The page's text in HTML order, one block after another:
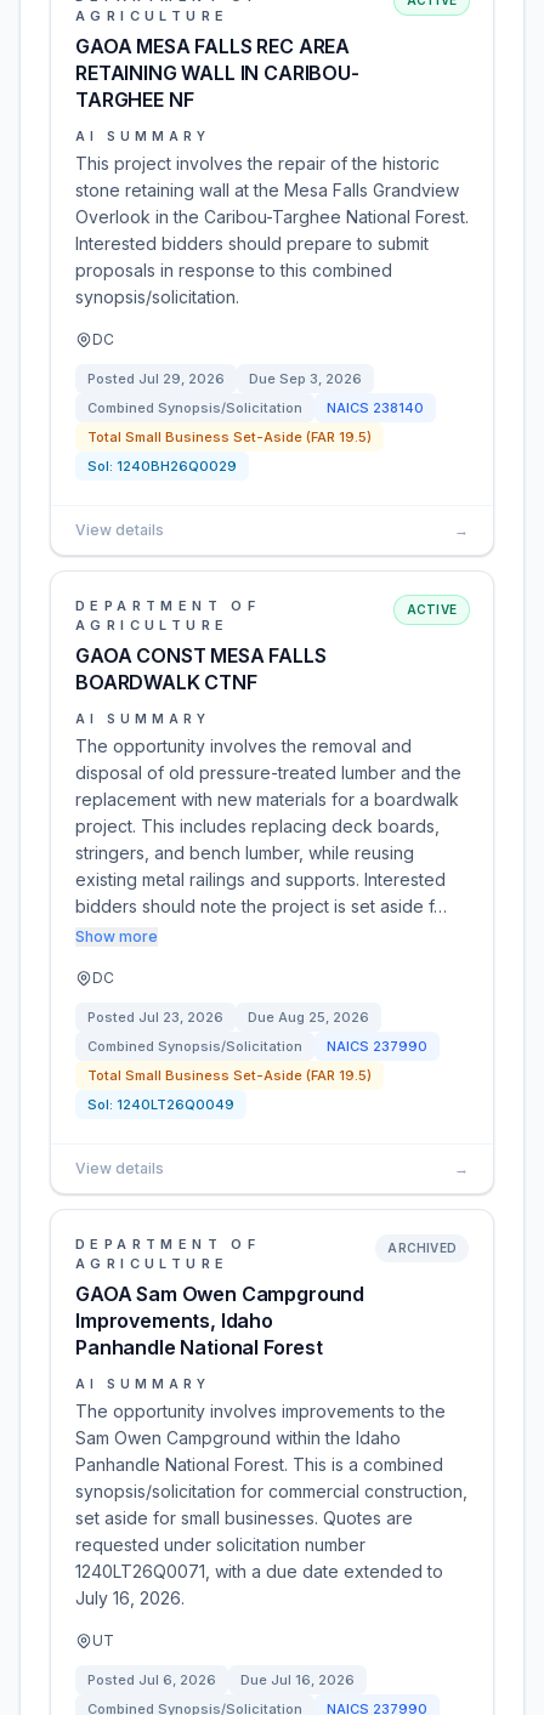
AGRICULTURE
GAOA MESA FALLS REC AREA
RETAINING WALL IN CARIBOU-
TARGHEE NF
AI SUMMARY
This project involves the repair of the historic
stone retaining wall at the Mesa Falls Grandview
Overlook in the Caribou-Targhee National Forest.
Interested bidders should prepare to submit
proposals in response to this combined
synopsis/solicitation.
DC
Posted Jul 29, 2026 Due Sep 3, 2026
Combined Synopsis/Solicitation
NAICS 238140
Total Small Business Set-Aside (FAR 19.5)
Sol: 1240BH26Q0029
View details →
DEPARTMENT OF
AGRICULTURE
GAOA CONST MESA FALLS
BOARDWALK CTNF
ACTIVE
AI SUMMARY
The opportunity involves the removal and
disposal of old pressure-treated lumber and the
replacement with new materials for a boardwalk
project. This includes replacing deck boards,
stringers, and bench lumber, while reusing
existing metal railings and supports. Interested
bidders should note the project is set aside f…
Show more
DC
Posted Jul 23, 2026 Due Aug 25, 2026
Combined Synopsis/Solicitation
NAICS 237990
Total Small Business Set-Aside (FAR 19.5)
Sol: 1240LT26Q0049
View details →
DEPARTMENT OF
AGRICULTURE
GAOA Sam Owen Campground
Improvements, Idaho
Panhandle National Forest
ARCHIVED
AI SUMMARY
The opportunity involves improvements to the
Sam Owen Campground within the Idaho
Panhandle National Forest. This is a combined
synopsis/solicitation for commercial construction,
set aside for small businesses. Quotes are
requested under solicitation number
1240LT26Q0071, with a due date extended to
July 16, 2026.
UT
Posted Jul 6, 2026 Due Jul 16, 2026
Combined Synopsis/Solicitation
NAICS 237990